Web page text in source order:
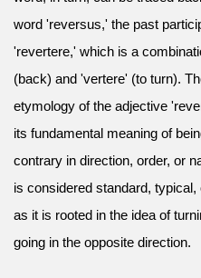
word 'reversus,' the past
'revertere,' which is a
(back) and 'vertere' (to turn).
etymology of the adjective
its fundamental meaning of
contrary in direction, order, or
is considered standard, typical,
as it is rooted in the idea of
going in the opposite direction.